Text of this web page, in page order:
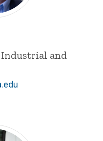
Industrial and